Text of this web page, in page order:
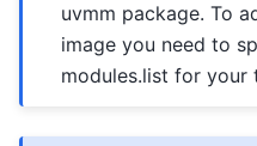
uvmm package. To
image you need to
modules.list for your